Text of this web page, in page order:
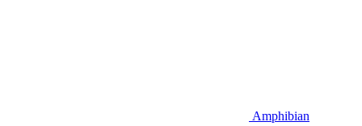
Amphibian